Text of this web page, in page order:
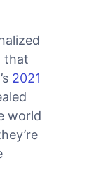
that
2021
world